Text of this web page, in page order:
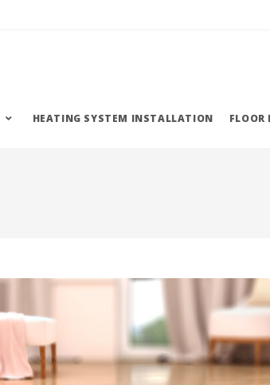
HEATING SYSTEM INSTALLATION FLOOR